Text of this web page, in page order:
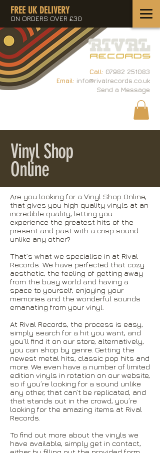
Call: 07982 251083
Email: info@rivalrecords.co.uk
Send a Message
FREE UK DELIVERY
ON ORDERS OVER £30
Vinyl Shop
Online
Are you looking for a Vinyl Shop Online,
that gives you high quality vinyls at an
incredible quality, letting you
experience the greatest hits of the
present and past with a crisp sound
unlike any other?
That’s what we specialise in at Rival
Records. We have perfected that cozy
aesthetic, the feeling of getting away
from the busy world and having a
space to yourself, enjoying your
memories and the wonderful sounds
emanating from your vinyl.
At Rival Records, the process is easy,
simply search for a hit you want, and
you’ll find it on our store, alternatively,
you can shop by genre. Getting the
newest metal hits, classic pop hits and
more. We even have a number of limited
edition vinyls in rotation on our website,
so if you’re looking for a sound unlike
any other, that can’t be replicated, and
that stands out in the crowd, you’re
looking for the amazing items at Rival
Records.
To find out more about the vinyls we
have available, simply get in contact,